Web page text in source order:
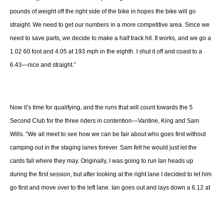
pounds of weight off the right side of the bike in hopes the bike will go
straight. We need to get our numbers in a more competitive area. Since we
need to save parts, we decide to make a half track hit. It works, and we go a
1.02 60 foot and 4.05 at 193 mph in the eighth. I shut it off and coast to a
6.43—nice and straight.”
Now it’s time for qualifying, and the runs that will count towards the 5
Second Club for the three riders in contention—Vantine, King and Sam
Wills. “We all meet to see how we can be fair about who goes first without
camping out in the staging lanes forever. Sam felt he would just let the
cards fall where they may. Originally, I was going to run Ian heads up
during the first session, but after looking at the right lane I decided to let him
go first and move over to the left lane. Ian goes out and lays down a 6.12 at